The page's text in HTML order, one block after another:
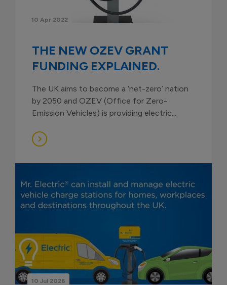
10 Apr 2022
THE NEW OZEV GRANT
FUNDING EXPLAINED.
The UK aims to become a ‘net-zero’ nation
by 2050 and OZEV (Office for Zero-
Emission Vehicles) is providing electric...
10 Jul 2026